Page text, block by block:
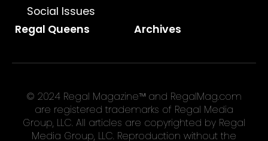
Social Issues
Regal Queens Archives
© 2024 Regal Magazine™ and RegalMag.com
are registered trademarks of Regal Media
Group, LLC. All articles are copyrighted by Regal
Media Group, LLC. Reproduction without the